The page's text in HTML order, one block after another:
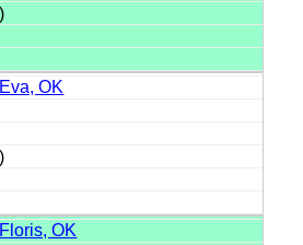
Eva, OK
Floris, OK